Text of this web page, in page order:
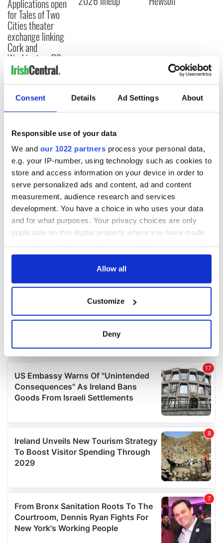
Consent Details Ad Settings About
Responsible use of your data
We and our 1022 partners process your personal data,
e.g. your IP-number, using technology such as cookies to
store and access information on your device in order to
serve personalized ads and content, ad and content
measurement, audience research and services
development. You have a choice in who uses your data
and for what purposes. Your privacy choices are only
applicable on this digital property where you have made
any time from the Cookie Declaration or by clicking on
Collect information about your geographical
location which can be accurate to within several
Find out more about how your personal data is processed
and set your preferences in thedetails section.
We use cookies to personalise content and ads, to
provide social media features and to analyse our traffic.
We also share information about your use of our site with
our social media, advertising and analytics partners who
may combine it with other information that you’ve
provided to them or that they’ve collected from your use
Allow all
Customize
Deny
Applications open
for Tales of Two
Cities theater
exchange linking
Cork and
Washington, DC
COMMENTS